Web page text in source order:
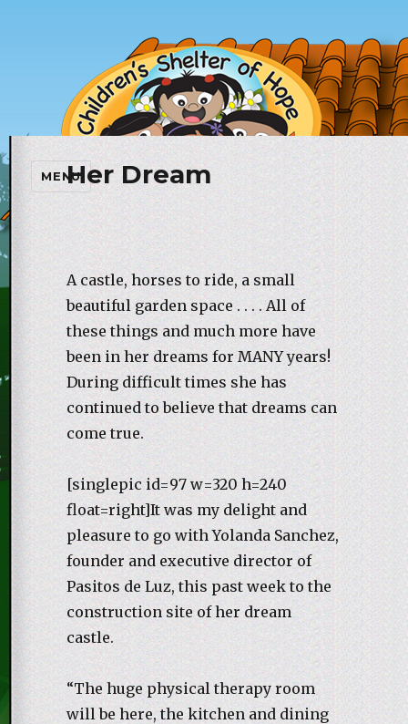
Children's Shelter of Hope
Foundation
MENUHer Dream
A castle, horses to ride, a small
beautiful garden space . . . . All of
these things and much more have
been in her dreams for MANY years!
During difficult times she has
continued to believe that dreams can
come true.
[singlepic id=97 w=320 h=240
float=right]It was my delight and
pleasure to go with Yolanda Sanchez,
founder and executive director of
Pasitos de Luz, this past week to the
construction site of her dream
castle.
“The huge physical therapy room
will be here, the kitchen and dining